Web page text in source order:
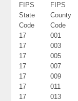
FIPS
State
Code
FIPS
County
Code
17 001
17
003
17
005
17
007
17
009
17
011
17
013